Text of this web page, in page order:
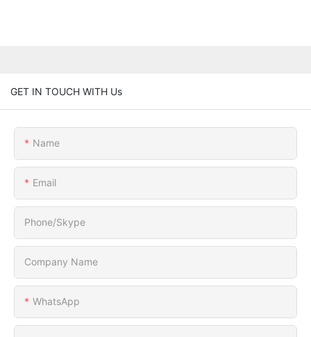
GET IN TOUCH WITH Us
Name
Email
Phone/Skype
Company Name
WhatsApp